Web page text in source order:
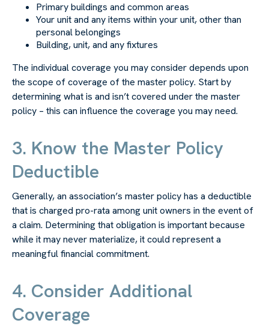
Primary buildings and common areas
Your unit and any items within your unit, other than
personal belongings
Building, unit, and any fixtures
The individual coverage you may consider depends upon
the scope of coverage of the master policy. Start by
determining what is and isn’t covered under the master
policy – this can influence the coverage you may need.
3. Know the Master Policy
Deductible
Generally, an association’s master policy has a deductible
that is charged pro-rata among unit owners in the event of
a claim. Determining that obligation is important because
while it may never materialize, it could represent a
meaningful financial commitment.
4. Consider Additional
Coverage